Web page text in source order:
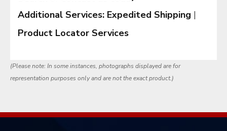
Additional Services: Expedited Shipping |
Product Locator Services
(Please note: In some instances, photographs displayed are for
representation purposes only and are not the exact product.)